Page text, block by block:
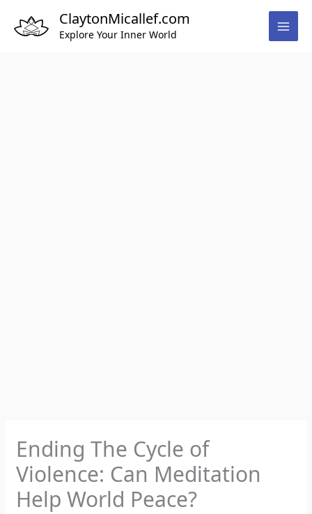
content
ClaytonMicallef.com
Explore Your Inner World
Ending The Cycle of
Violence: Can Meditation
Help World Peace?